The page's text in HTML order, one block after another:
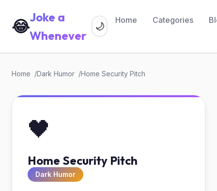
😂Joke a
Whenever
Home Categories
🌙
Home Dark Humor Home Security Pitch
🖤
Home Security Pitch
Dark Humor